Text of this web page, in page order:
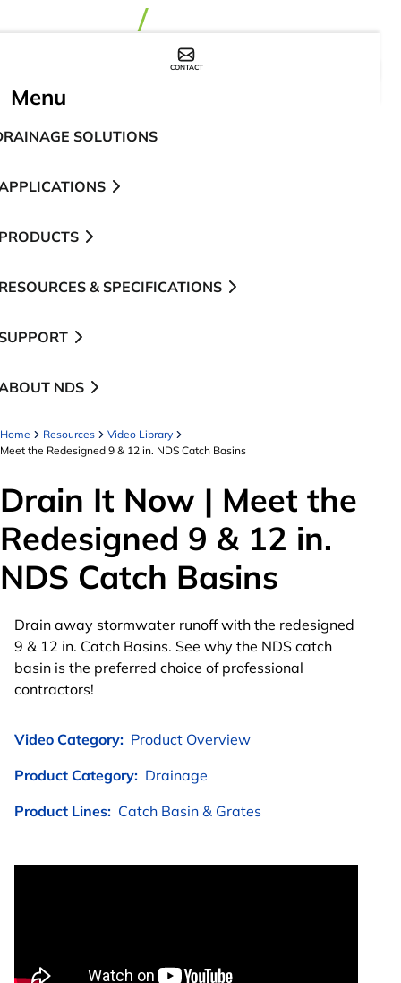
CONTACT
Menu
SOLUTIONS
& SPECIFICATIONS
NDS
Home Resources
Video Library
Meet the Redesigned 9 & 12 in. NDS Catch Basins
Drain It Now | Meet the
Redesigned 9 & 12 in.
NDS Catch Basins
Drain away stormwater runoff with the redesigned
9 & 12 in. Catch Basins. See why the NDS catch
basin is the preferred choice of professional
contractors!
Video Category: Product Overview
Product Category: Drainage
Product Lines: Catch Basin & Grates